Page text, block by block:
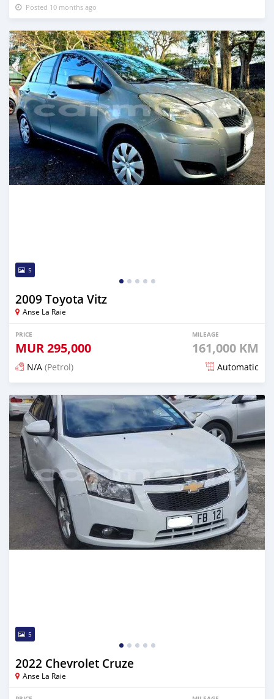
Posted 10 months ago
5
2009 Toyota Vitz
Anse La Raie
PRICE
MUR295,000
MILEAGE
161,000 KM
N/A (Petrol) Automatic
Posted 12 months ago
5
2022 Chevrolet Cruze
Anse La Raie